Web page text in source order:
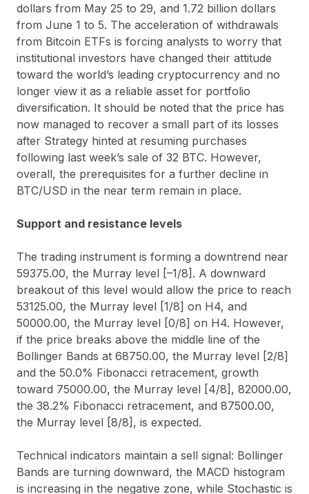
dollars from May 25 to 29, and 1.72 billion dollars
from June 1 to 5. The acceleration of withdrawals
from Bitcoin ETFs is forcing analysts to worry that
institutional investors have changed their attitude
toward the world’s leading cryptocurrency and no
longer view it as a reliable asset for portfolio
diversification. It should be noted that the price has
now managed to recover a small part of its losses
after Strategy hinted at resuming purchases
following last week’s sale of 32 BTC. However,
overall, the prerequisites for a further decline in
BTC/USD in the near term remain in place.
Support and resistance levels
The trading instrument is forming a downtrend near
59375.00, the Murray level [–1/8]. A downward
breakout of this level would allow the price to reach
53125.00, the Murray level [1/8] on H4, and
50000.00, the Murray level [0/8] on H4. However,
if the price breaks above the middle line of the
Bollinger Bands at 68750.00, the Murray level [2/8]
and the 50.0% Fibonacci retracement, growth
toward 75000.00, the Murray level [4/8], 82000.00,
the 38.2% Fibonacci retracement, and 87500.00,
the Murray level [8/8], is expected.
Technical indicators maintain a sell signal: Bollinger
Bands are turning downward, the MACD histogram
is increasing in the negative zone, while Stochastic is